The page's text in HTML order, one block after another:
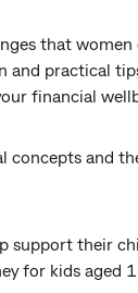
that
and practical
financial
and
their
for kids aged